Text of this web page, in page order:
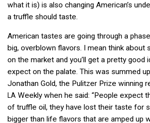
what it is) is also changing American’s
a truffle should taste.
American tastes are going through a
big, overblown flavors. I mean think about
on the market and you’ll get a pretty good
expect on the palate. This was summed
Jonathan Gold, the Pulitzer Prize winning
LA Weekly when he said: “People expect
of truffle oil, they have lost their taste for
bigger than life flavors that are amped up